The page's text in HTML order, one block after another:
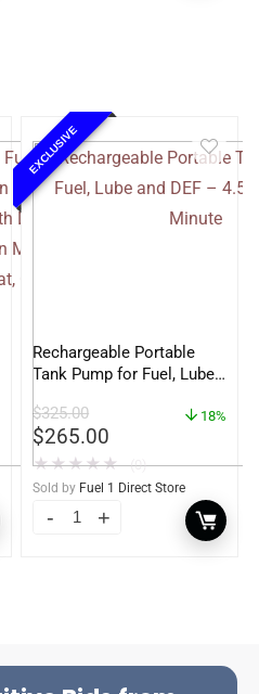
EXCLUSIVE
Rechargeable Portable
Tank Pump for Fuel, Lube
Minute
$325.00
$265.00
18%
★★★★★ (0)
Sold by Fuel 1 Direct Store